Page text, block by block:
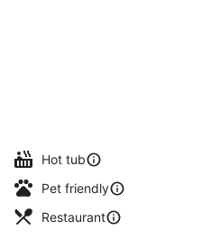
Hot tub
Pet friendly
Restaurant